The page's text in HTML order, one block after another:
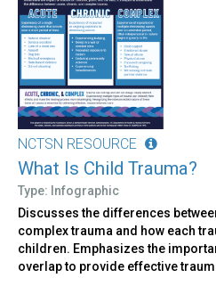
NCTSN RESOURCE
What Is Child Trauma?
Type: Infographic
Discusses the differences
complex trauma and how each
children. Emphasizes the
overlap to provide effective